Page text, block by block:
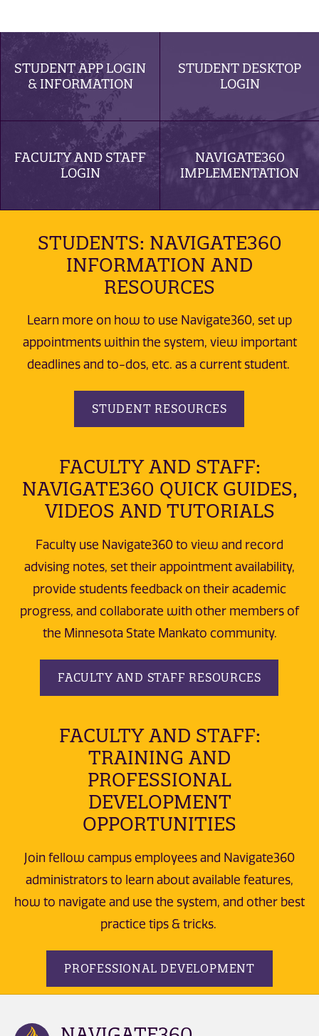
STUDENT APP LOGIN
& INFORMATION
STUDENT DESKTOP
LOGIN
FACULTY AND STAFF
LOGIN
NAVIGATE360
IMPLEMENTATION
STUDENTS: NAVIGATE360
INFORMATION AND
RESOURCES
Learn more on how to use Navigate360, set up
appointments within the system, view important
deadlines and to-dos, etc. as a current student.
STUDENT RESOURCES
FACULTY AND STAFF:
NAVIGATE360 QUICK GUIDES,
VIDEOS AND TUTORIALS
Faculty use Navigate360 to view and record
advising notes, set their appointment availability,
provide students feedback on their academic
progress, and collaborate with other members of
the Minnesota State Mankato community.
FACULTY AND STAFF RESOURCES
FACULTY AND STAFF:
TRAINING AND
PROFESSIONAL
DEVELOPMENT
OPPORTUNITIES
Join fellow campus employees and Navigate360
administrators to learn about available features,
how to navigate and use the system, and other best
practice tips & tricks.
PROFESSIONAL DEVELOPMENT